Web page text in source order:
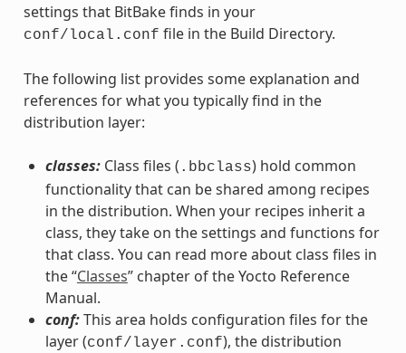
settings that BitBake finds in your
conf/local.conf file in the Build Directory.
The following list provides some explanation and
references for what you typically find in the
distribution layer:
classes:Class files ( .bbclass) hold common
functionality that can be shared among recipes
in the distribution. When your recipes inherit a
class, they take on the settings and functions for
that class. You can read more about class files in
the “Classes” chapter of the Yocto Reference
Manual.
conf:This area holds configuration files for the
layer (conf/layer.conf), the distribution